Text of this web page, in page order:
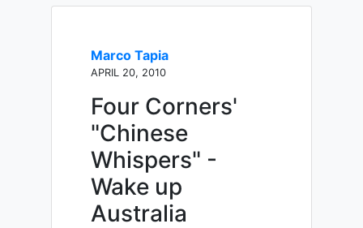
Marco Tapia
APRIL 20, 2010
Four Corners'
"Chinese
Whispers" -
Wake up
Australia